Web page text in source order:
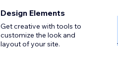
Design Elements
Get creative with tools to
customize the look and